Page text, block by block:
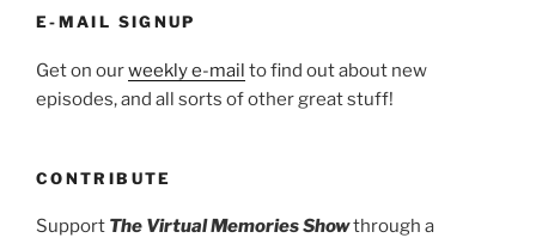
E-MAIL SIGNUP
Get on ourweekly e-mail to find out about new
episodes, and all sorts of other great stuff!
CONTRIBUTE
Support The Virtual Memories Showthrough a